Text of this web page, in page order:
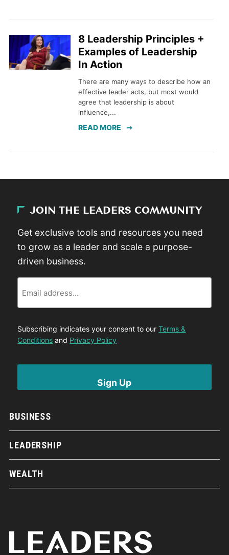
8 Leadership Principles +
Examples of Leadership
In Action
There are many ways to describe how an
effective leader acts, but most would
agree that leadership is about
influence,...
READ MORE
BUSINESS
LEADERSHIP
WEALTH
JOIN THE LEADERS COMMUNITY
Get exclusive tools and resources you need
to grow as a leader and scale a purpose-
driven business.
Subscribing indicates your consent to ourTerms &
Conditions and Privacy Policy